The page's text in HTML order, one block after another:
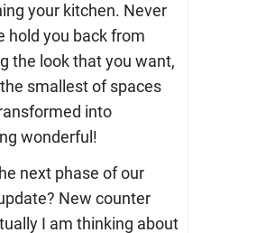
your kitchen. Never
hold you back from
the look that you want,
smallest of spaces
into
wonderful!
next phase of our
New counter
I am thinking about